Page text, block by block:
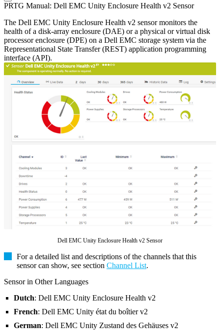
PRTG Manual: Dell EMC Unity Enclosure Health v2 Sensor
The Dell EMC Unity Enclosure Health v2 sensor monitors the
health of a disk-array enclosure (DAE) or a physical or virtual disk
processor enclosure (DPE) on a Dell EMC storage system via the
Representational State Transfer (REST) application programming
interface (API).
Dell EMC Unity Enclosure Health v2 Sensor
For a detailed list and descriptions of the channels that this
sensor can show, see section Channel List.
Sensor in Other Languages
Dutch: Dell EMC Unity Enclosure Health v2
French: Dell EMC Unity état du boîtier v2
German: Dell EMC Unity Zustand des Gehäuses v2